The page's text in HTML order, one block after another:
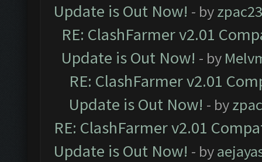
Update is Out Now! - by
RE: ClashFarmer v2.01
Update is Out Now! - by
RE: ClashFarmer v2.01
Update is Out Now! - by
RE: ClashFarmer v2.01
Update is Out Now! - by